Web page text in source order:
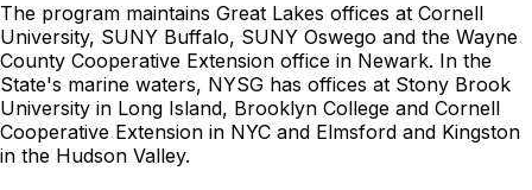
The program maintains Great Lakes offices at Cornell
University, SUNY Buffalo, SUNY Oswego and the Wayne
County Cooperative Extension office in Newark. In the
State's marine waters, NYSG has offices at Stony Brook
University in Long Island, Brooklyn College and Cornell
Cooperative Extension in NYC and Elmsford and Kingston
in the Hudson Valley.